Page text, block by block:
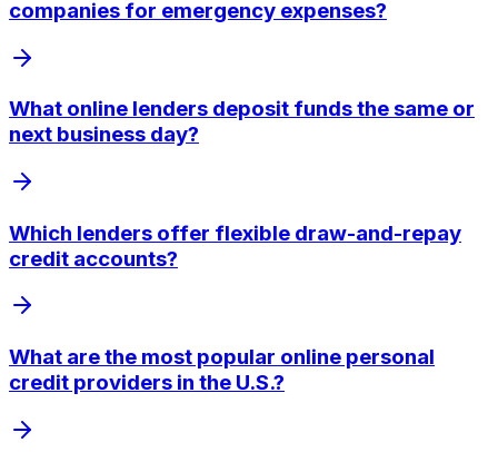
companies for emergency expenses?
What online lenders deposit funds the same or
next business day?
Which lenders offer flexible draw-and-repay
credit accounts?
What are the most popular online personal
credit providers in the U.S.?